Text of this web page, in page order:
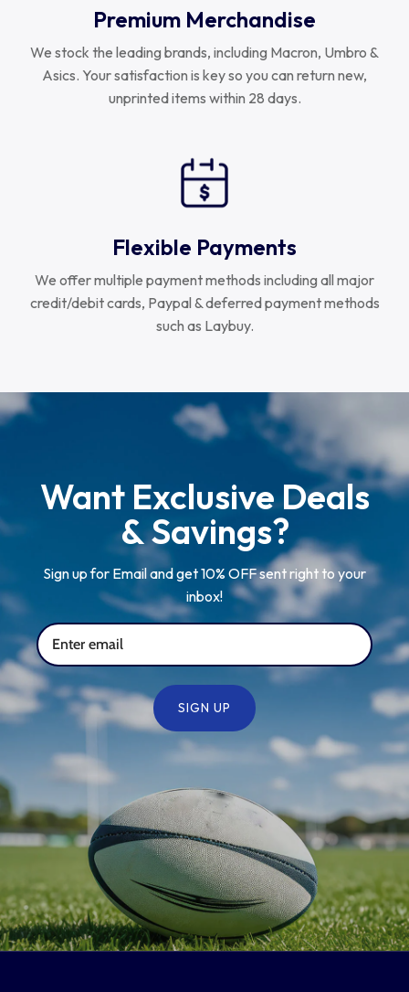
Premium Merchandise
We stock the leading brands, including Macron, Umbro &
Asics. Your satisfaction is key so you can return new,
unprinted items within 28 days.
Flexible Payments
We offer multiple payment methods including all major
credit/debit cards, Paypal & deferred payment methods
such as Laybuy.
Want Exclusive Deals
& Savings?
Sign up for Email and get 10% OFF sent right to your
inbox!
SIGN UP